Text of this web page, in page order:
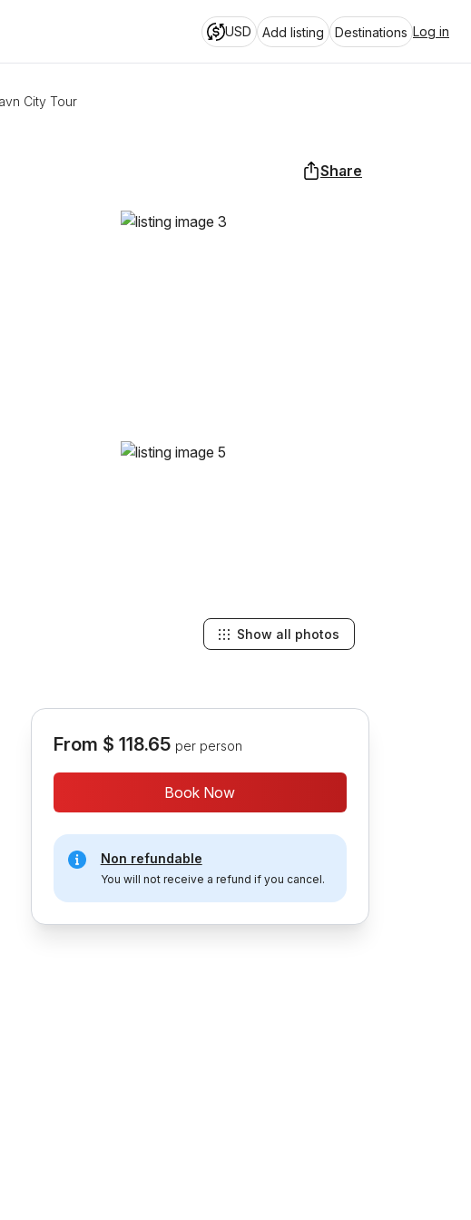
USD Add listing Destinations Log in
City Tour
Share
Show all photos
From $ 118.65 per person
Book Now
Non refundable
You will not receive a refund if you cancel.